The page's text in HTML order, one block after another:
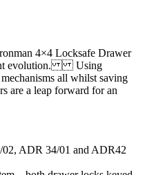
4×4 Locksafe Drawer
evolution. Using
all whilst saving
are a leap forward for an
02, ADR 34/01 and ADR42